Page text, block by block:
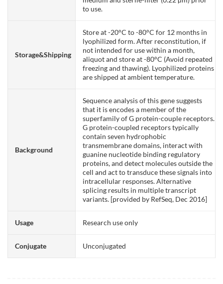
to use.
Storage&Shipping
Store at -20°C to -80°C for 12 months in
lyophilized form. After reconstitution, if
not intended for use within a month,
aliquot and store at -80°C (Avoid repeated
freezing and thawing). Lyophilized proteins
are shipped at ambient temperature.
Background
Sequence analysis of this gene suggests
that it is encodes a member of the
superfamily of G protein-couple receptors.
G protein-coupled receptors typically
contain seven hydrophobic
transmembrane domains, interact with
guanine nucleotide binding regulatory
proteins, and detect molecules outside the
cell and act to transduce these signals into
intracellular responses. Alternative
splicing results in multiple transcript
variants. [provided by RefSeq, Dec 2016]
Usage Research use only
Conjugate Unconjugated